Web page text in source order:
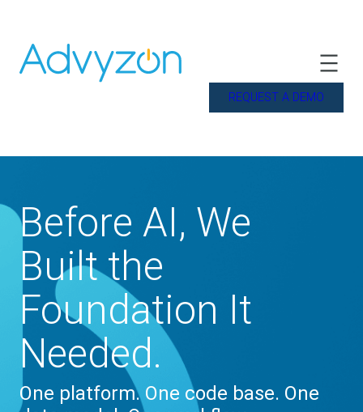
REQUEST A DEMO
Before AI, We
Built the
Foundation It
Needed.
One platform. One code base. One